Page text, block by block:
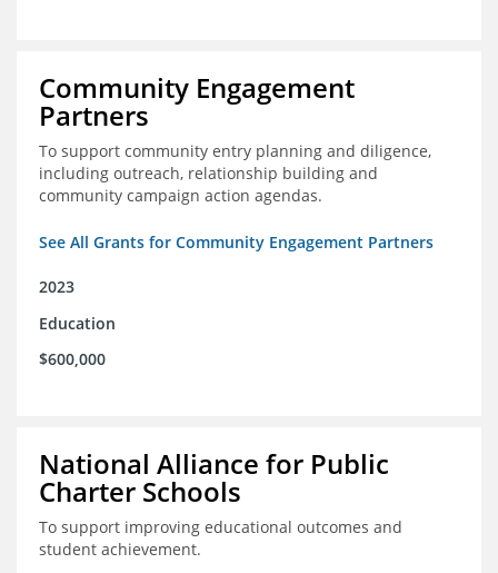
Community Engagement
Partners
To support community entry planning and diligence,
including outreach, relationship building and
community campaign action agendas.
See All Grants for Community Engagement Partners
2023
Education
$600,000
National Alliance for Public
Charter Schools
To support improving educational outcomes and
student achievement.